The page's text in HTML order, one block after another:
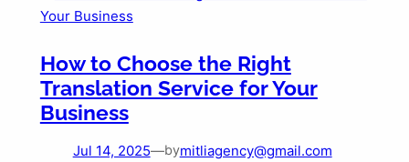
How to Choose the Right
Translation Service for Your
Business
Jul 14, 2025—bymitliagency@gmail.com